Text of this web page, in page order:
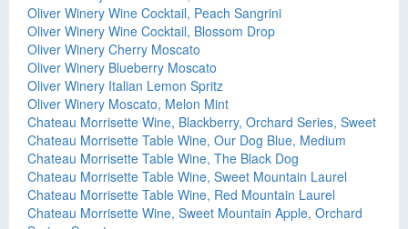
Oliver Winery Wine Cocktail, Peach Sangrini
Oliver Winery Wine Cocktail, Blossom Drop
Oliver Winery Cherry Moscato
Oliver Winery Blueberry Moscato
Oliver Winery Italian Lemon Spritz
Oliver Winery Moscato, Melon Mint
Chateau Morrisette Wine, Blackberry, Orchard Series, Sweet
Chateau Morrisette Table Wine, Our Dog Blue, Medium
Chateau Morrisette Table Wine, The Black Dog
Chateau Morrisette Table Wine, Sweet Mountain Laurel
Chateau Morrisette Table Wine, Red Mountain Laurel
Chateau Morrisette Wine, Sweet Mountain Apple, Orchard